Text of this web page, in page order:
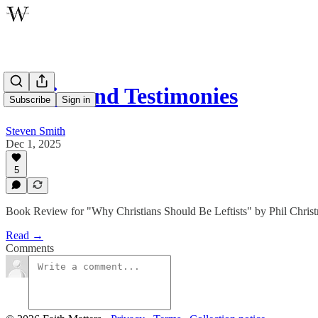
Subscribe Sign in
Politics and Testimonies
Steven Smith
Dec 1, 2025
5
Book Review for "Why Christians Should Be Leftists" by Phil
Read →
Comments